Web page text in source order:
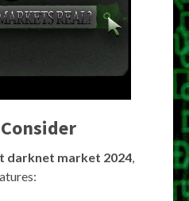
darknet market 2024